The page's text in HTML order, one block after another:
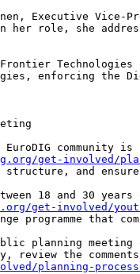
Executive
her role, she
enforcing the
community is
get-involved/
and
18 and 30
get-involved/
programme that
planning
review the
planning-